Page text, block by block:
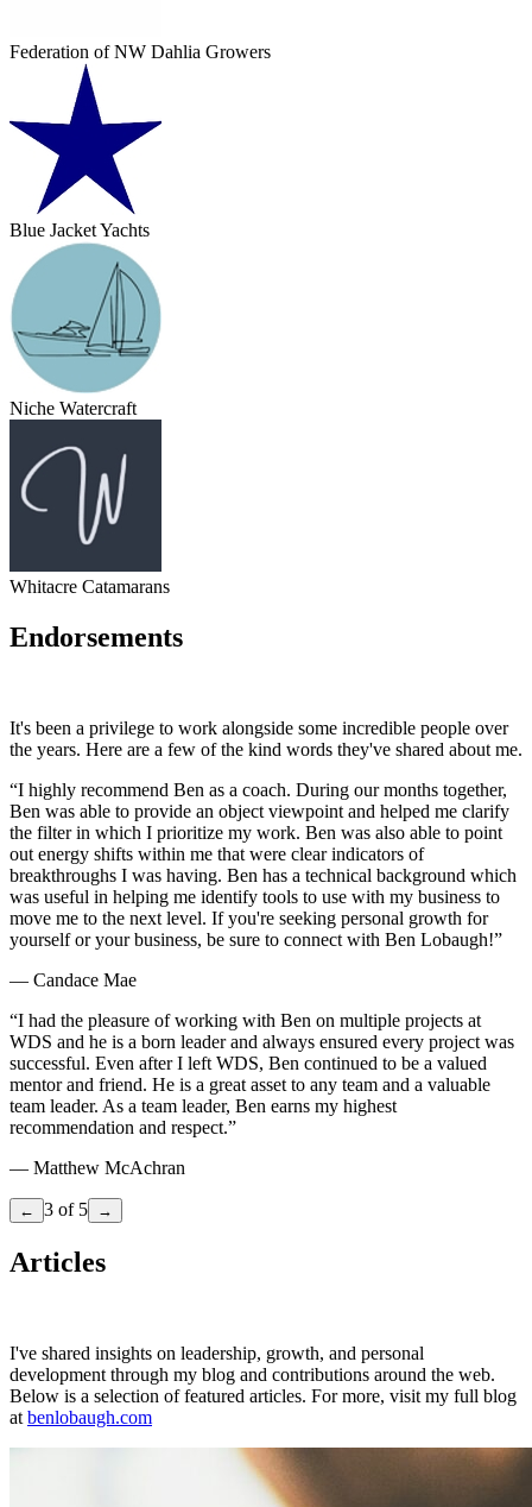
Federation of NW Dahlia Growers
Blue Jacket Yachts
Niche Watercraft
Whitacre Catamarans
Endorsements
It's been a privilege to work alongside some incredible people over
the years. Here are a few of the kind words they've shared about me.
“I highly recommend Ben as a coach. During our months together,
Ben was able to provide an object viewpoint and helped me clarify
the filter in which I prioritize my work. Ben was also able to point
out energy shifts within me that were clear indicators of
breakthroughs I was having. Ben has a technical background which
was useful in helping me identify tools to use with my business to
move me to the next level. If you're seeking personal growth for
yourself or your business, be sure to connect with Ben Lobaugh!”
— Candace Mae
“I had the pleasure of working with Ben on multiple projects at
WDS and he is a born leader and always ensured every project was
successful. Even after I left WDS, Ben continued to be a valued
mentor and friend. He is a great asset to any team and a valuable
team leader. As a team leader, Ben earns my highest
recommendation and respect.”
— Matthew McAchran
← 3 of 5 →
Articles
I've shared insights on leadership, growth, and personal
development through my blog and contributions around the web.
Below is a selection of featured articles. For more, visit my full blog
at benlobaugh.com